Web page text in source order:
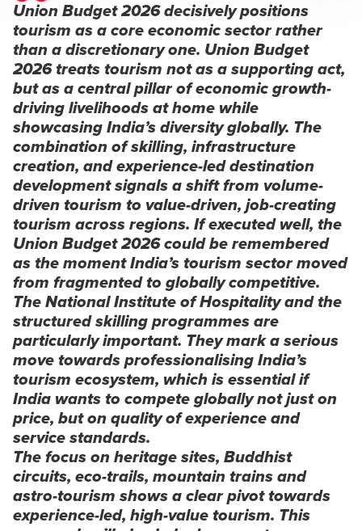
Union Budget 2026 decisively positions
tourism as a core economic sector rather
than a discretionary one. Union Budget
2026 treats tourism not as a supporting act,
but as a central pillar of economic growth-
driving livelihoods at home while
showcasing India’s diversity globally. The
combination of skilling, infrastructure
creation, and experience-led destination
development signals a shift from volume-
driven tourism to value-driven, job-creating
tourism across regions. If executed well, the
Union Budget 2026 could be remembered
as the moment India’s tourism sector moved
from fragmented to globally competitive.
The National Institute of Hospitality and the
structured skilling programmes are
particularly important. They mark a serious
move towards professionalising India’s
tourism ecosystem, which is essential if
India wants to compete globally not just on
price, but on quality of experience and
service standards.
The focus on heritage sites, Buddhist
circuits, eco-trails, mountain trains and
astro-tourism shows a clear pivot towards
experience-led, high-value tourism. This